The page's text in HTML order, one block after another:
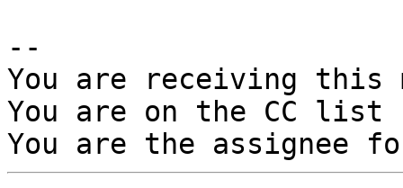
--
You are receiving this
You are on the CC